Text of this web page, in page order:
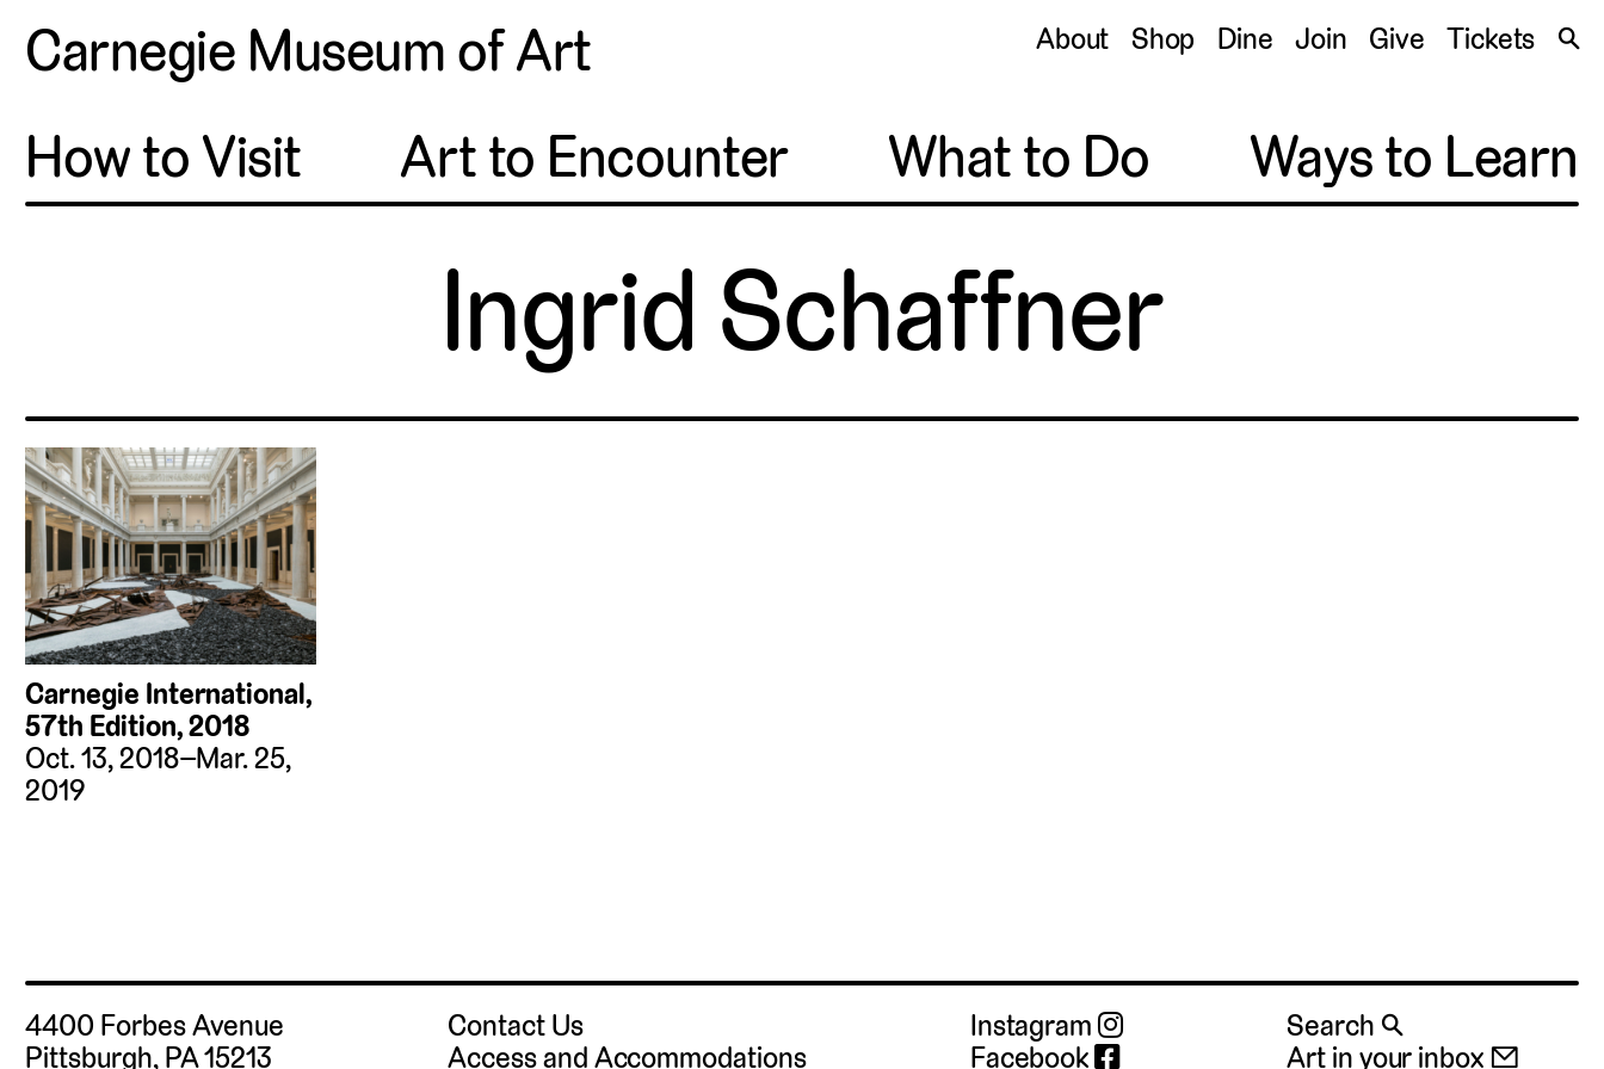
Carnegie Museum of Art About Shop Dine Join Give Tickets 🔍
How to Visit Art to Encounter What to Do Ways to Learn
Ingrid Schaffner
Carnegie International,
57th Edition, 2018
Oct. 13, 2018–Mar. 25,
2019
4400 Forbes Avenue
Pittsburgh, PA 15213
Contact Us
Access and Accommodations
Instagram
Facebook
Search 🔍
Art in your inbox 📧